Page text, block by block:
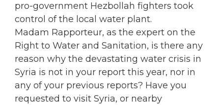
pro-government Hezbollah fighters took
control of the local water plant.
Madam Rapporteur, as the expert on the
Right to Water and Sanitation, is there any
reason why the devastating water crisis in
Syria is not in your report this year, nor in
any of your previous reports? Have you
requested to visit Syria, or nearby